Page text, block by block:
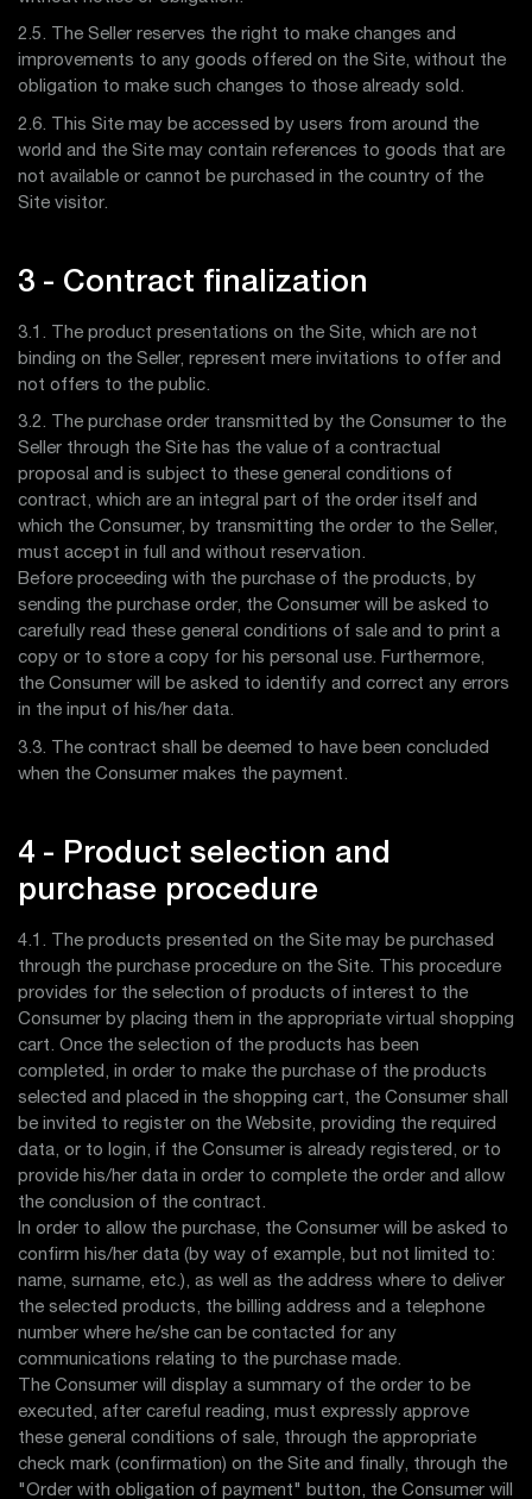
2.5. The Seller reserves the right to make changes and
improvements to any goods offered on the Site, without the
obligation to make such changes to those already sold.
2.6. This Site may be accessed by users from around the
world and the Site may contain references to goods that are
not available or cannot be purchased in the country of the
Site visitor.
3 - Contract finalization
3.1. The product presentations on the Site, which are not
binding on the Seller, represent mere invitations to offer and
not offers to the public.
3.2. The purchase order transmitted by the Consumer to the
Seller through the Site has the value of a contractual
proposal and is subject to these general conditions of
contract, which are an integral part of the order itself and
which the Consumer, by transmitting the order to the Seller,
must accept in full and without reservation.
Before proceeding with the purchase of the products, by
sending the purchase order, the Consumer will be asked to
carefully read these general conditions of sale and to print a
copy or to store a copy for his personal use. Furthermore,
the Consumer will be asked to identify and correct any errors
in the input of his/her data.
3.3. The contract shall be deemed to have been concluded
when the Consumer makes the payment.
4 - Product selection and
purchase procedure
4.1. The products presented on the Site may be purchased
through the purchase procedure on the Site. This procedure
provides for the selection of products of interest to the
Consumer by placing them in the appropriate virtual shopping
cart. Once the selection of the products has been
completed, in order to make the purchase of the products
selected and placed in the shopping cart, the Consumer shall
be invited to register on the Website, providing the required
data, or to login, if the Consumer is already registered, or to
provide his/her data in order to complete the order and allow
the conclusion of the contract.
In order to allow the purchase, the Consumer will be asked to
confirm his/her data (by way of example, but not limited to:
name, surname, etc.), as well as the address where to deliver
the selected products, the billing address and a telephone
number where he/she can be contacted for any
communications relating to the purchase made.
The Consumer will display a summary of the order to be
executed, after careful reading, must expressly approve
these general conditions of sale, through the appropriate
check mark (confirmation) on the Site and finally, through the
"Order with obligation of payment" button, the Consumer will